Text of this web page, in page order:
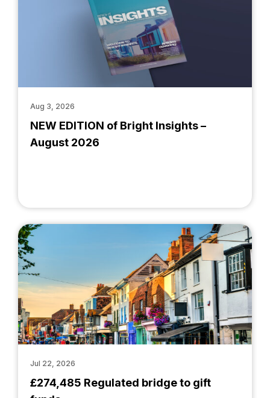
NEW EDITION of Bright Insights –
August 2026
Aug 3, 2026
£274,485 Regulated bridge to gift
Jul 22, 2026